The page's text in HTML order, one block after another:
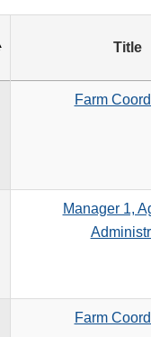
Title
Farm
Manager 1,
Farm